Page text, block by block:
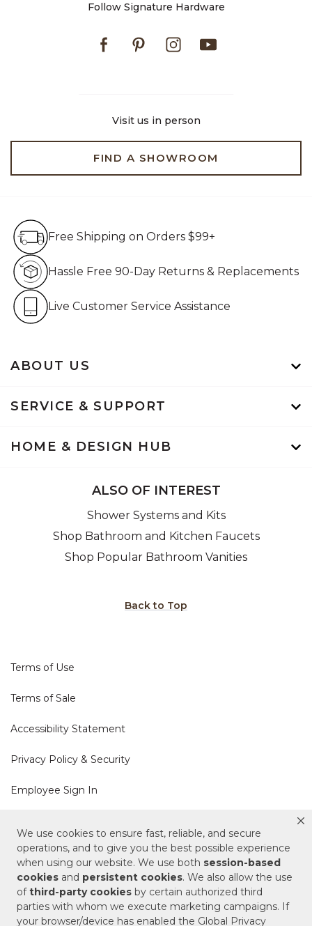
We use cookies to ensure fast, reliable, and secure
operations, and to give you the best possible experience
when using our website. We use both session-based
cookies and persistent cookies. We also allow the use
ofthird-party cookies by certain authorized third
parties with whom we execute marketing campaigns. If
your browser/device has enabled the Global Privacy
Follow Signature Hardware
FacebookPinterestInstagram
Visit us in person
FIND A SHOWROOM
ABOUT US
SERVICE & SUPPORT
HOME & DESIGN HUB
Free Shipping on Orders $99+
Hassle Free 90-Day Returns & Replacements
Live Customer Service Assistance
ALSO OF INTEREST
Shower Systems and Kits
Shop Bathroom and Kitchen Faucets
Shop Popular Bathroom Vanities
Back to Top
Terms of Use
Terms of Sale
Accessibility Statement
Privacy Policy & Security
Employee Sign In
Cookie Policy
Do Not Sell or Share My Personal Information
Your Privacy Rights